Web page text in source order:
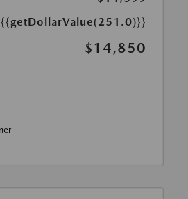
{{getDollarValue(251.0)}}
$14,850